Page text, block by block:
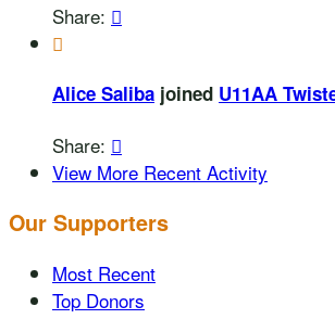
Share: 

Alice Saliba joined U11AA
Share: 
View More Recent Activity
Our Supporters
Most Recent
Top Donors